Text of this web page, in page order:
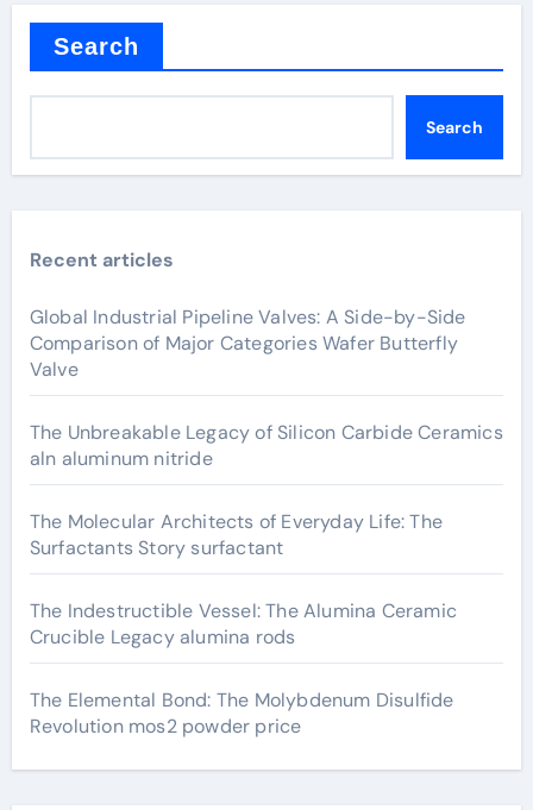
Search
Search
Recent articles
Global Industrial Pipeline Valves: A Side-by-Side
Comparison of Major Categories Wafer Butterfly
Valve
The Unbreakable Legacy of Silicon Carbide Ceramics
aln aluminum nitride
The Molecular Architects of Everyday Life: The
Surfactants Story surfactant
The Indestructible Vessel: The Alumina Ceramic
Crucible Legacy alumina rods
The Elemental Bond: The Molybdenum Disulfide
Revolution mos2 powder price